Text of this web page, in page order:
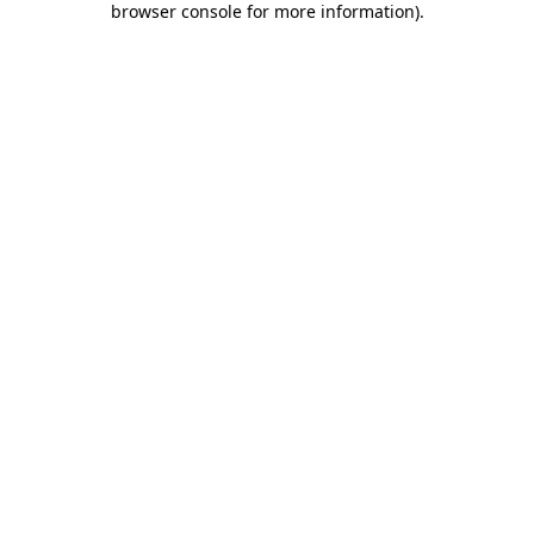
browser console for more information).